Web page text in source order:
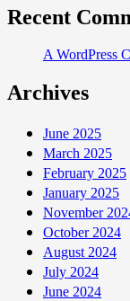
Recent
A WordPress
Archives
June 2025
March 2025
February 2025
January 2025
November
October 2024
August 2024
July 2024
June 2024